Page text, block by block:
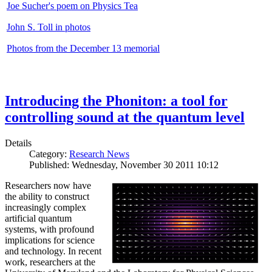
Joe Sucher's poem on Physics Tea
John S. Toll in photos
Photos from the December 13 memorial
Introducing the Phoniton: a tool for
controlling sound at the quantum level
Details
Category: Research News
Published: Wednesday, November 30 2011 10:12
Researchers now have
the ability to construct
increasingly complex
artificial quantum
systems, with profound
implications for science
and technology. In recent
work, researchers at the